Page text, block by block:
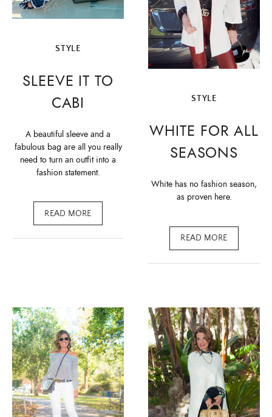
STYLE
SLEEVE IT TO
CABI
A beautiful sleeve and a
fabulous bag are all you really
need to turn an outfit into a
fashion statement.
READ MORE
STYLE
WHITE FOR ALL
SEASONS
White has no fashion season,
as proven here.
READ MORE